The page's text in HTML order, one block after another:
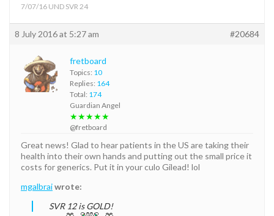
7/07/16 UND SVR 24
8 July 2016 at 5:27 am #20684
fretboard
Topics: 10
Replies: 164
Total: 174
Guardian Angel
★★★★★
@fretboard
Great news! Glad to hear patients in the US are taking their
health into their own hands and putting out the small price it
costs for generics. Put it in your culo Gilead! lol
mgalbraiwrote:
SVR 12 is GOLD!